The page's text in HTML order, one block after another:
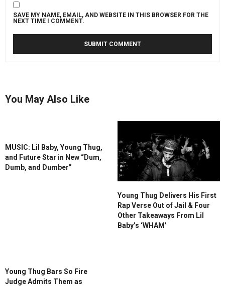
SAVE MY NAME, EMAIL, AND WEBSITE IN THIS BROWSER FOR THE
NEXT TIME I COMMENT.
You May Also Like
MUSIC: Lil Baby, Young Thug,
and Future Star in New “Dum,
Dumb, and Dumber”
Young Thug Delivers His First
Rap Verse Out of Jail & Four
Other Takeaways From Lil
Baby’s ‘WHAM’
Young Thug Bars So Fire
Judge Admits Them as